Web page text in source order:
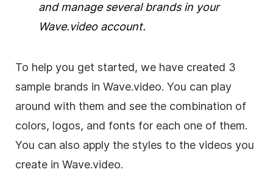
and manage several brands in your
Wave.video account.
To help you get started, we have created 3
sample brands in Wave.video. You can play
around with them and see the combination of
colors, logos, and fonts for each one of them.
You can also apply the styles to the videos you
create in Wave.video.